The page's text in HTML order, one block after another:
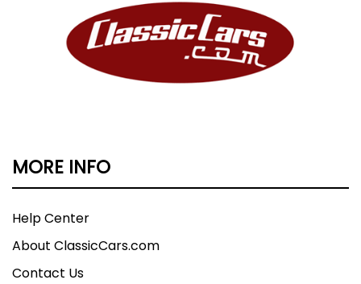
MORE INFO
Help Center
About ClassicCars.com
Contact Us